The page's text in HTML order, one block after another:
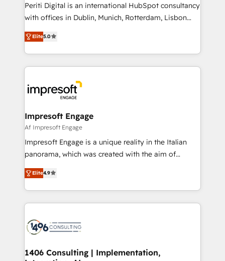
提供。 ▸ 既存CRM・MAからの移行支援：Salesforce・
Marketo・Pardot等からの移行、カスタム設計、履歴
データ移行と活用設計まで。 ▸ AEO対応：ChatGPT・
か？ ✓ HubSpot Eliteパートナー認定 ✓ HubSpotアワ
ード受賞・HUGリーダー ✓ ISO27001:2022 /
ISO9001:2015 取得 ✓ 400社以上の導入実績 ✓
状整理の壁打ちなど、構想段階からお気軽にお問い合わ
せください。
Periti Digital is an international HubSpot consultancy
with offices in Dublin, Munich, Rotterdam, Lisbon
and New York. 🔎 We are focused on enhancing
revenue-generation strategies for clients through
complete integration of core business processes
and systems (such as ERP and e-commerce
results. 🎯 We present a solution-centric approach
and we're focused on HubSpot. We work with some
of HubSpot's most important customers to generate
value from the platform in the long term. 🤖 We have
worked 400+ HubSpot customers across industries
but specialise in the more complex projects where
represent key aspects of the project's success.
Elite5.0
Impresoft Engage
Af Impresoft Engage
Impresoft Engage is a unique reality in the Italian
panorama, which was created with the aim of
putting Customer Experience at the center by
creating digital environments capable of integrating
people, processes and data. We offer the best
digital solutions on the market, ranging from CRM
marketing automation to online and offline sales
allowing companies to optimize processes and meet
Elite4.9
1406 Consulting | Implementation,